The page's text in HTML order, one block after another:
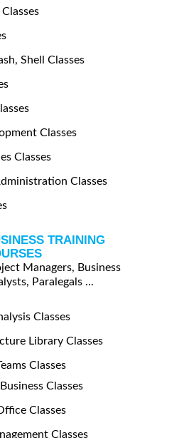
Shell Classes
Classes
Classes
Classes
TRAINING
Managers, Business
Paralegals ...
Classes
Library Classes
Classes
Classes
Classes
Classes